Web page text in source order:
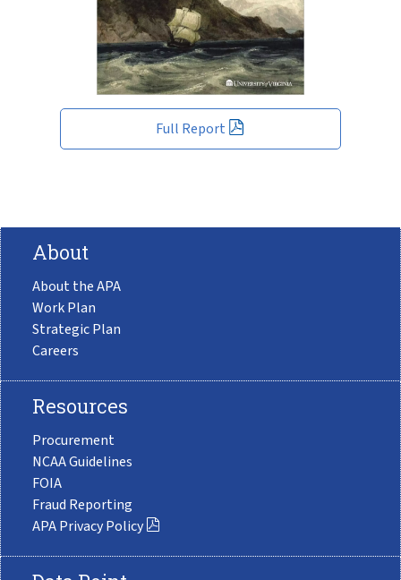
Full Report
About
About the APA
Work Plan
Strategic Plan
Careers
Resources
Procurement
NCAA Guidelines
FOIA
Fraud Reporting
APA Privacy Policy